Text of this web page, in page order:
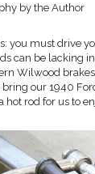
by the Author
you must drive
can be lacking
Wilwood
our 1940
rod for us to